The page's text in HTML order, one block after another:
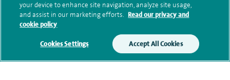
Additional information
your device to enhance site navigation, analyze site usage,
and assist in our marketing efforts. Read our privacy and
cookie policy
Cookies Settings Accept All Cookies